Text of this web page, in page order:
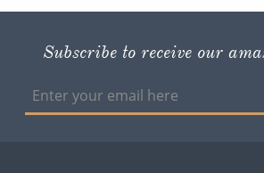
Subscribe to receive our